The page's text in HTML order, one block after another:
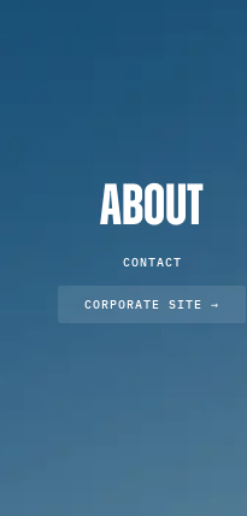
ABOUT
CONTACT
CORPORATE SITE →